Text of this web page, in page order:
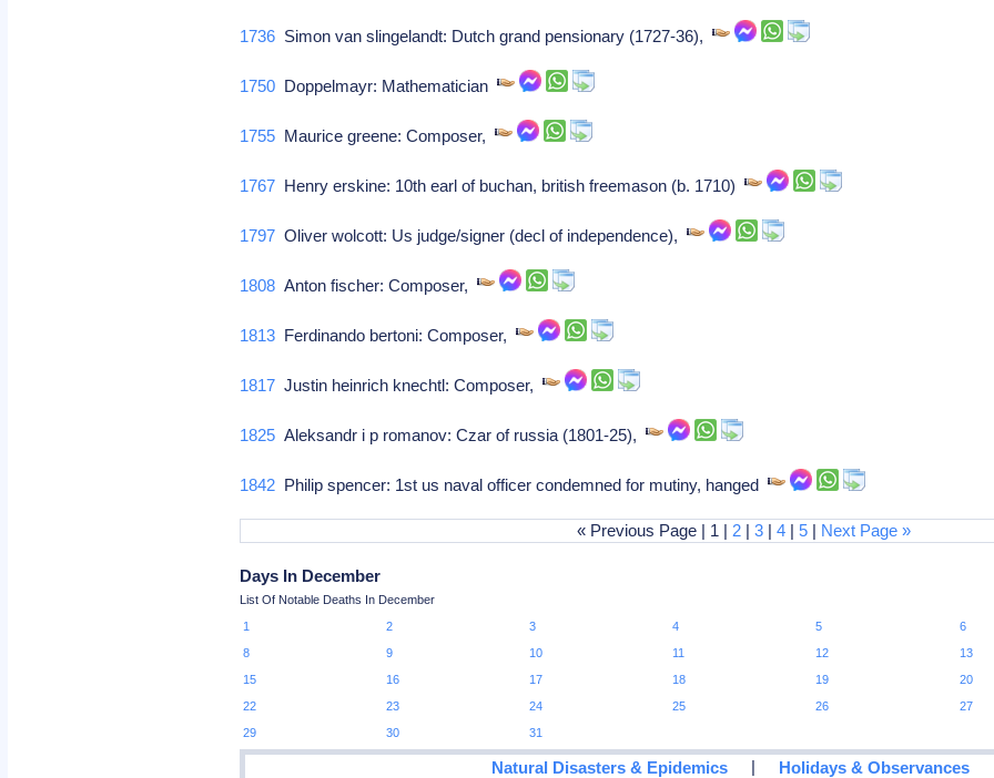
1736 Simon van slingelandt: Dutch grand pensionary (1727-36),
1750 Doppelmayr: Mathematician
1755 Maurice greene: Composer,
1767 Henry erskine: 10th earl of buchan, british freemason (b. 1710)
1797 Oliver wolcott: Us judge/signer (decl of independence),
1808 Anton fischer: Composer,
1813 Ferdinando bertoni: Composer,
1817 Justin heinrich knechtl: Composer,
1825 Aleksandr i p romanov: Czar of russia (1801-25),
1842 Philip spencer: 1st us naval officer condemned for mutiny, hanged
« Previous Page | 1 | 2 |3 |4 |5 | Next Page »
Days In December
List Of Notable Deaths In December
1
2 3 4 5 6
8
9 10 11 12 13
15
16 17 18 19 20
22
23 24 25 26 27
29
30 31
Natural Disasters & Epidemics | Holidays & Observances